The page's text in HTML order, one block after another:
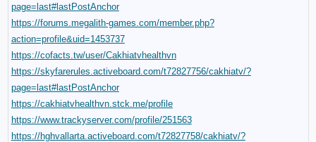
page=last#lastPostAnchor
https://forums.megalith-games.com/member.php?
action=profile&uid=1453737
https://cofacts.tw/user/Cakhiatvhealthvn
https://skyfarerules.activeboard.com/t72827756/cakhiatv/?
page=last#lastPostAnchor
https://cakhiatvhealthvn.stck.me/profile
https://www.trackyserver.com/profile/251563
https://hghvallarta.activeboard.com/t72827758/cakhiatv/?